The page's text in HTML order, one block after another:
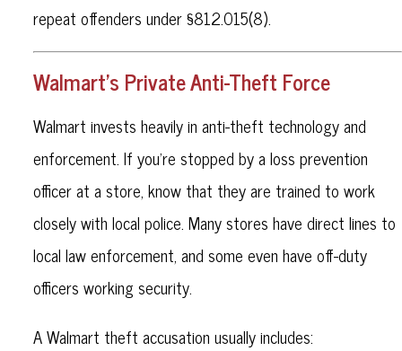
repeat offenders under §812.015(8).
Walmart’s Private Anti-Theft Force
Walmart invests heavily in anti-theft technology and
enforcement. If you’re stopped by a loss prevention
officer at a store, know that they are trained to work
closely with local police. Many stores have direct lines to
local law enforcement, and some even have off-duty
officers working security.
A Walmart theft accusation usually includes: